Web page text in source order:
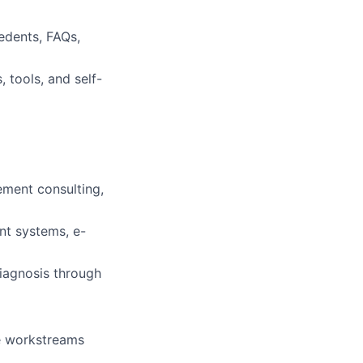
FAQs,
tools, and self-
consulting,
systems, e-
through
workstreams